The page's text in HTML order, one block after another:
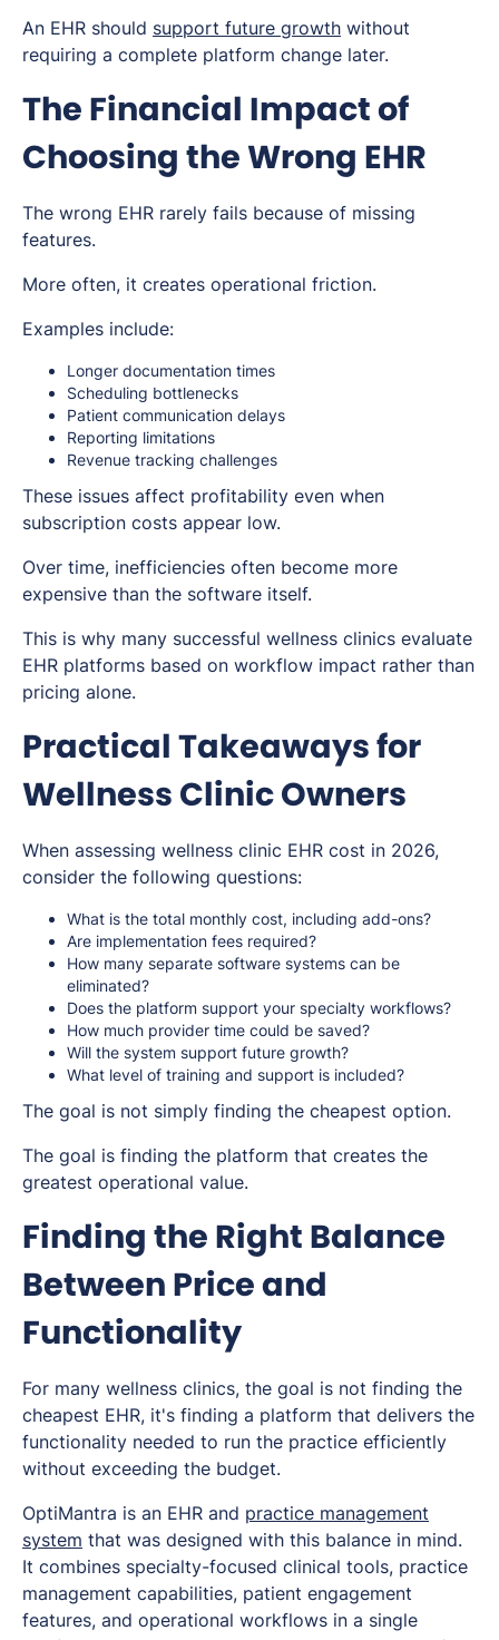
An EHR should support future growth without
requiring a complete platform change later.
The Financial Impact of
Choosing the Wrong EHR
The wrong EHR rarely fails because of missing
features.
More often, it creates operational friction.
Examples include:
Longer documentation times
Scheduling bottlenecks
Patient communication delays
Reporting limitations
Revenue tracking challenges
These issues affect profitability even when
subscription costs appear low.
Over time, inefficiencies often become more
expensive than the software itself.
This is why many successful wellness clinics evaluate
EHR platforms based on workflow impact rather than
pricing alone.
Practical Takeaways for
Wellness Clinic Owners
When assessing wellness clinic EHR cost in 2026,
consider the following questions:
What is the total monthly cost, including add-ons?
Are implementation fees required?
How many separate software systems can be
eliminated?
Does the platform support your specialty workflows?
How much provider time could be saved?
Will the system support future growth?
What level of training and support is included?
The goal is not simply finding the cheapest option.
The goal is finding the platform that creates the
greatest operational value.
Finding the Right Balance
Between Price and
Functionality
For many wellness clinics, the goal is not finding the
cheapest EHR, it's finding a platform that delivers the
functionality needed to run the practice efficiently
without exceeding the budget.
OptiMantra is an EHR and practice management
system that was designed with this balance in mind.
It combines specialty-focused clinical tools, practice
management capabilities, patient engagement
features, and operational workflows in a single